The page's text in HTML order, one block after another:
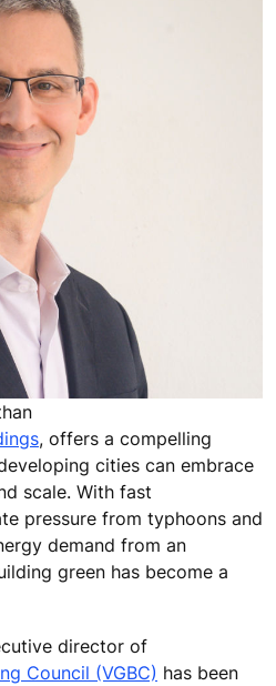
, offers a compelling
cities can embrace
scale. With fast
pressure from typhoons and
demand from an
green has become a
director of
Council (VGBC) has been